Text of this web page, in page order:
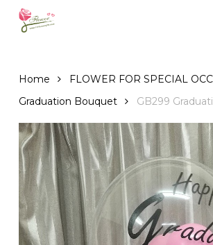
Home
FLOWER FOR SPECIAL
Graduation Bouquet
GB299